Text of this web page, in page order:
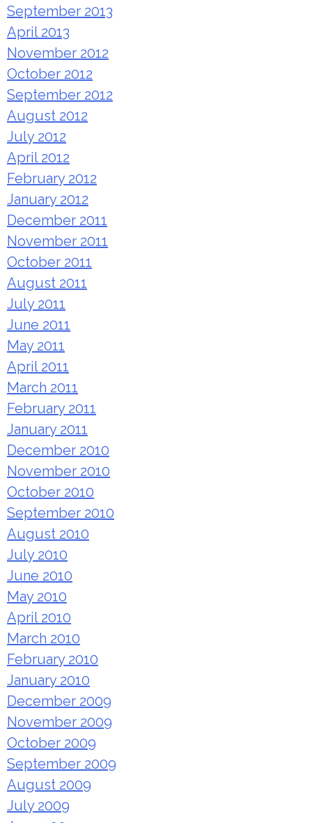
September 2013
April 2013
November 2012
October 2012
September 2012
August 2012
July 2012
April 2012
February 2012
January 2012
December 2011
November 2011
October 2011
August 2011
July 2011
June 2011
May 2011
April 2011
March 2011
February 2011
January 2011
December 2010
November 2010
October 2010
September 2010
August 2010
July 2010
June 2010
May 2010
April 2010
March 2010
February 2010
January 2010
December 2009
November 2009
October 2009
September 2009
August 2009
July 2009